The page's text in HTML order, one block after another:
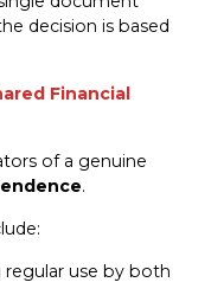
decision is based
Financial
of a genuine
.
use by both